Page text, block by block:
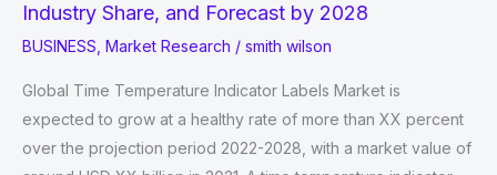
Industry Share, and Forecast by 2028
BUSINESS Market Research / smith wilson
Global Time Temperature Indicator Labels Market is
expected to grow at a healthy rate of more than XX percent
over the projection period 2022-2028, with a market value of